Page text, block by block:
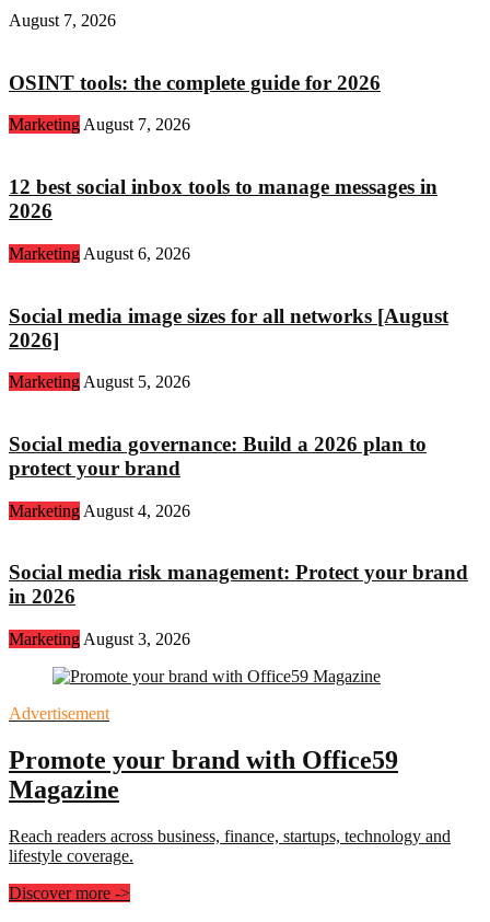
August 7, 2026
OSINT tools: the complete guide for 2026
Marketing August 7, 2026
12 best social inbox tools to manage messages in
2026
Marketing August 6, 2026
Social media image sizes for all networks [August
2026]
Marketing August 5, 2026
Social media governance: Build a 2026 plan to
protect your brand
Marketing August 4, 2026
Social media risk management: Protect your brand
in 2026
Marketing August 3, 2026
Advertisement
Promote your brand with Office59
Magazine
Reach readers across business, finance, startups, technology and
lifestyle coverage.
Discover more ->